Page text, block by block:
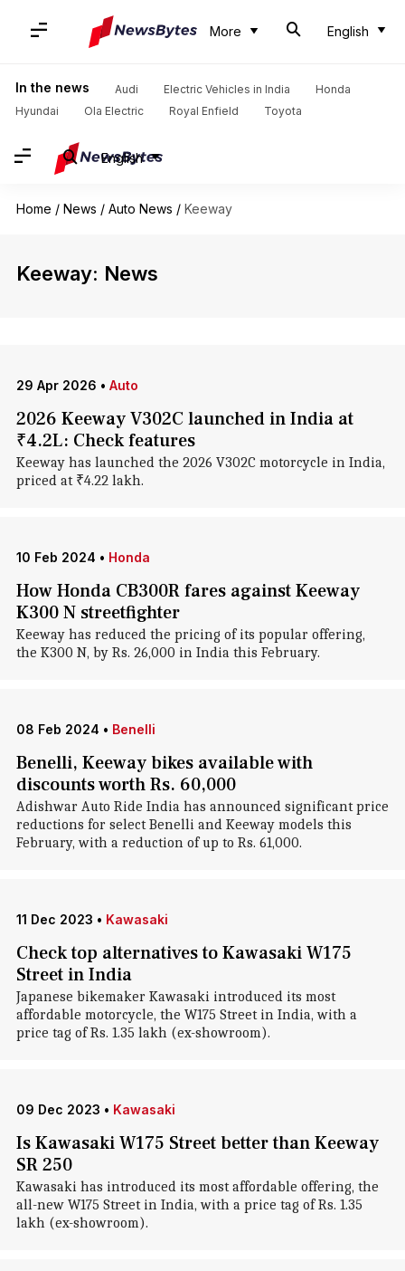
More English
In the news Audi Electric Vehicles in India
Honda
Hyundai
Ola Electric Royal Enfield Toyota
English
Home / News / Auto News / Keeway
Keeway: News
29 Apr 2026 • Auto
2026 Keeway V302C launched in India at
₹4.2L: Check features
Keeway has launched the 2026 V302C motorcycle in India,
priced at ₹4.22 lakh.
10 Feb 2024 • Honda
How Honda CB300R fares against Keeway
K300 N streetfighter
Keeway has reduced the pricing of its popular offering,
the K300 N, by Rs. 26,000 in India this February.
08 Feb 2024 • Benelli
Benelli, Keeway bikes available with
discounts worth Rs. 60,000
Adishwar Auto Ride India has announced significant price
reductions for select Benelli and Keeway models this
February, with a reduction of up to Rs. 61,000.
11 Dec 2023 • Kawasaki
Check top alternatives to Kawasaki W175
Street in India
Japanese bikemaker Kawasaki introduced its most
affordable motorcycle, the W175 Street in India, with a
price tag of Rs. 1.35 lakh (ex-showroom).
09 Dec 2023 • Kawasaki
Is Kawasaki W175 Street better than Keeway
SR 250
Kawasaki has introduced its most affordable offering, the
all-new W175 Street in India, with a price tag of Rs. 1.35
lakh (ex-showroom).